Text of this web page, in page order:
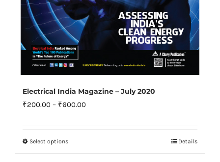
Electrical India Magazine – July 2020
₹200.00 – ₹600.00Price
Select optionsThis
Details